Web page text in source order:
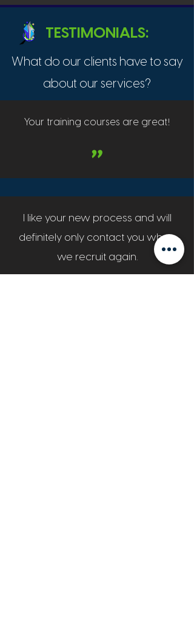
TESTIMONIALS:
What do our clients have to say
about our services?
Your training courses are great!
"
I like your new process and will
definitely only contact you when
we recruit again.